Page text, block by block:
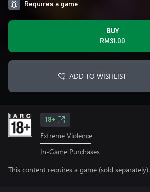
Requires a game
BUY
RM31.00
ADD TO WISHLIST
18+
Extreme Violence
In-Game Purchases
This content requires a game (sold separately).